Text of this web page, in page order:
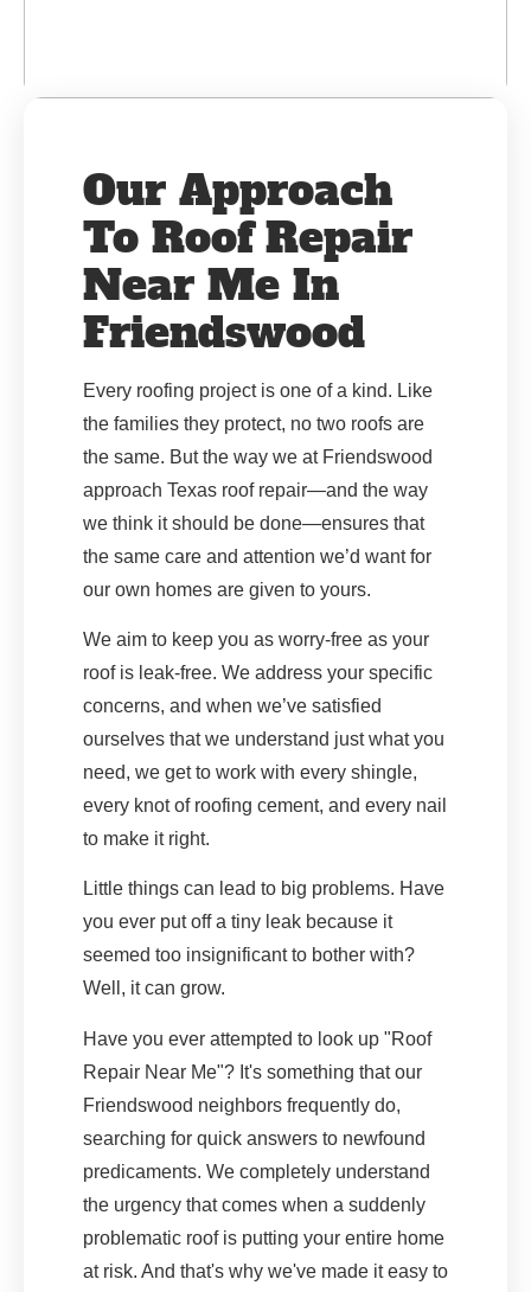
Our Approach
To Roof Repair
Near Me In
Friendswood
Every roofing project is one of a kind. Like
the families they protect, no two roofs are
the same. But the way we at Friendswood
approach Texas roof repair—and the way
we think it should be done—ensures that
the same care and attention we’d want for
our own homes are given to yours.
We aim to keep you as worry-free as your
roof is leak-free. We address your specific
concerns, and when we’ve satisfied
ourselves that we understand just what you
need, we get to work with every shingle,
every knot of roofing cement, and every nail
to make it right.
Little things can lead to big problems. Have
you ever put off a tiny leak because it
seemed too insignificant to bother with?
Well, it can grow.
Have you ever attempted to look up "Roof
Repair Near Me"? It's something that our
Friendswood neighbors frequently do,
searching for quick answers to newfound
predicaments. We completely understand
the urgency that comes when a suddenly
problematic roof is putting your entire home
at risk. And that's why we've made it easy to